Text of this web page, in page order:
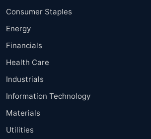
Consumer Staples
Energy
Financials
Health Care
Industrials
Information Technology
Materials
Utilities